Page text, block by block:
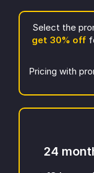
Select the
get 30% off
Pricing with
24